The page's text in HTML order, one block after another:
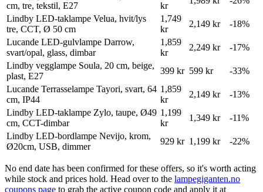
cm, tre, tekstil, E27
kr
Lindby LED-taklampe Velua, hvit/lys
tre, CCT, Ø 50 cm
1,749
kr
2,149 kr
-18%
Lucande LED-gulvlampe Darrow,
svart/opal, glass, dimbar
1,859
kr
2,249 kr
-17%
Lindby vegglampe Soula, 20 cm, beige,
plast, E27
399 kr 599 kr
-33%
Lucande Terrasselampe Tayori, svart, 64
cm, IP44
1,859
kr
2,149 kr
-13%
Lindby LED-taklampe Zylo, taupe, Ø49
cm, CCT-dimbar
1,199
kr
1,349 kr
-11%
Lindby LED-bordlampe Nevijo, krom,
Ø20cm, USB, dimmer
929 kr 1,199 kr -22%
No end date has been confirmed for these offers, so it's worth acting
while stock and prices hold. Head over to the lampegiganten.no
coupons page to grab the active coupon code and apply it at